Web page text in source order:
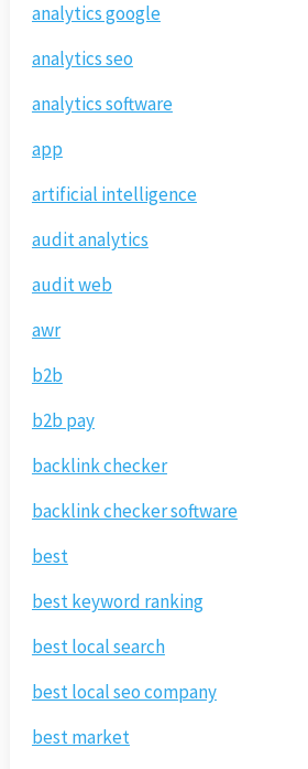
analytics google
analytics seo
analytics software
app
artificial intelligence
audit analytics
audit web
awr
b2b
b2b pay
backlink checker
backlink checker software
best
best keyword ranking
best local search
best local seo company
best market